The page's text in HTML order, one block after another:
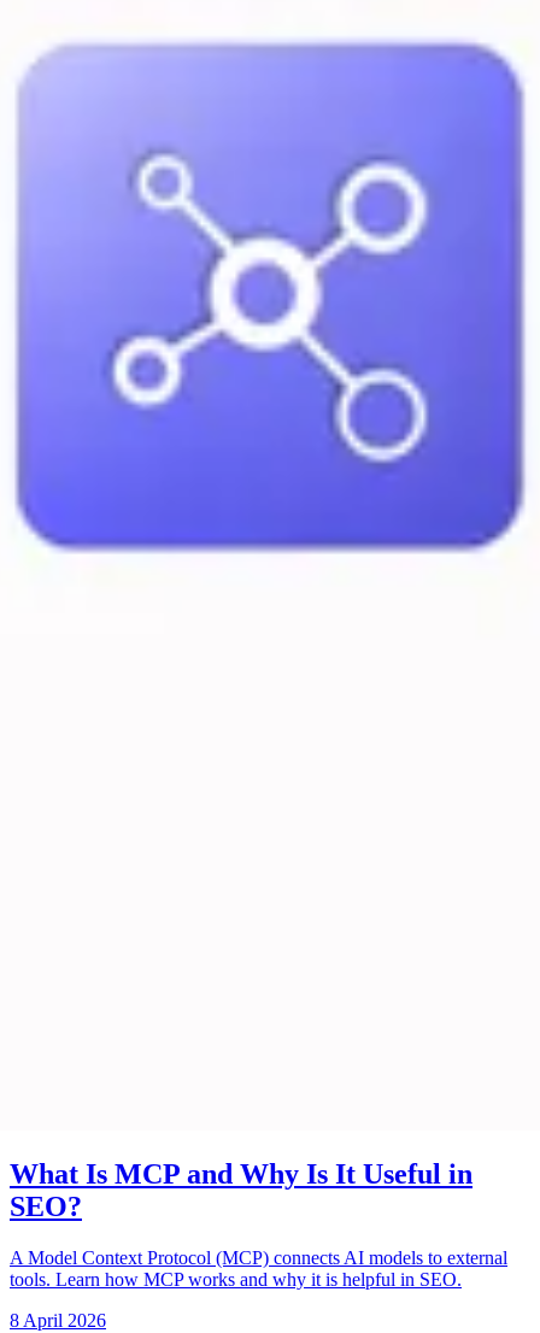
What Is MCP and Why Is It Useful in
SEO?
A Model Context Protocol (MCP) connects AI models to external
tools. Learn how MCP works and why it is helpful in SEO.
8 April 2026